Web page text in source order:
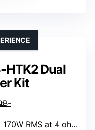
HTK2 Dual
Kit
RMS at 4 ohms)